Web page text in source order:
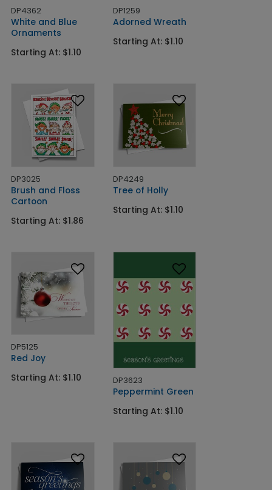
DP4362
White and Blue
Ornaments
Starting At: $1.10
DP1259
Adorned Wreath
Starting At: $1.10
DP3025
Brush and Floss
Cartoon
Starting At: $1.86
DP4249
Tree of Holly
Starting At: $1.10
DP5125
Red Joy
Starting At: $1.10
DP3623
Peppermint Green
Starting At: $1.10